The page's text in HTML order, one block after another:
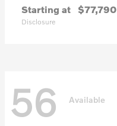
Starting at $77,790
Disclosure
56 Available